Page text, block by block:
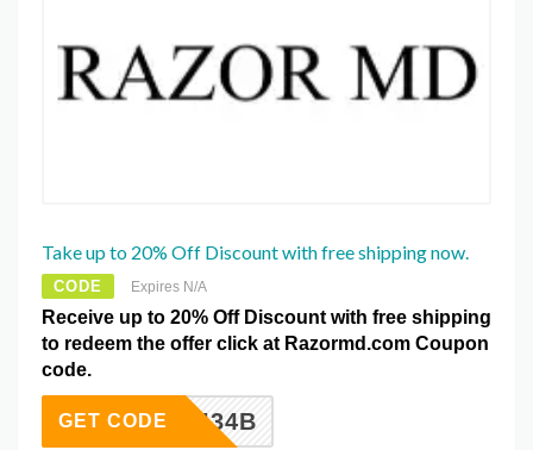
Take up to 20% Off Discount with free shipping now.
CODE Expires N/A
Receive up to 20% Off Discount with free shipping
to redeem the offer click at Razormd.com Coupon
code.
3ABF434B
GET CODE